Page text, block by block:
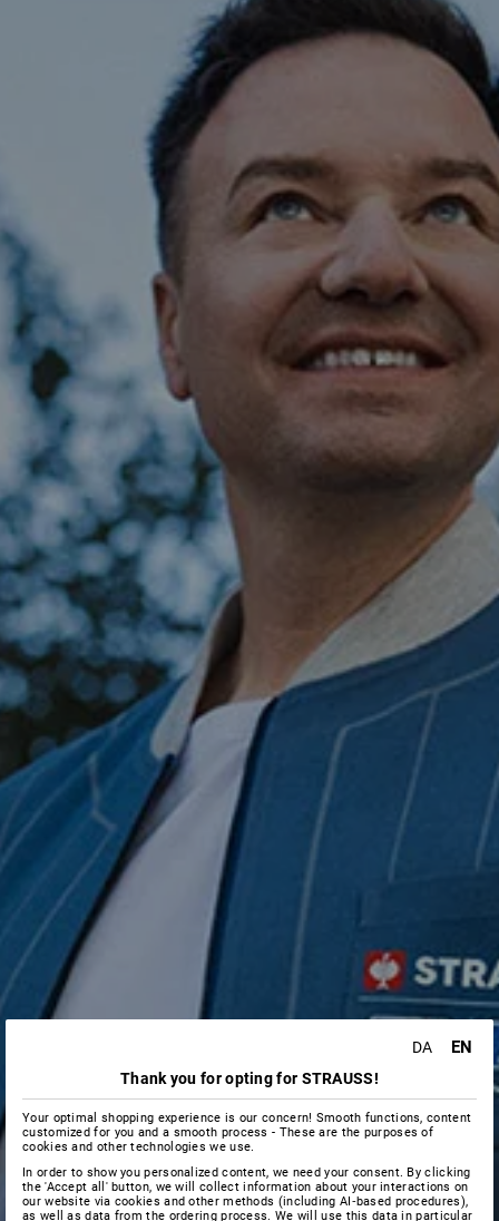
DA EN
Thank you for opting for STRAUSS!
Your optimal shopping experience is our concern! Smooth functions, content
customized for you and a smooth process - These are the purposes of
cookies and other technologies we use.
In order to show you personalized content, we need your consent. By clicking
the 'Accept all' button, we will collect information about your interactions on
our website via cookies and other methods (including AI‑based procedures),
as well as data from the ordering process. We will use this data in particular